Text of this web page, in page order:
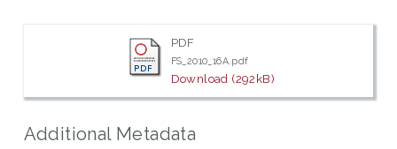
PDF
FS_2010_16A.pdf
Download (292kB)
Additional Metadata